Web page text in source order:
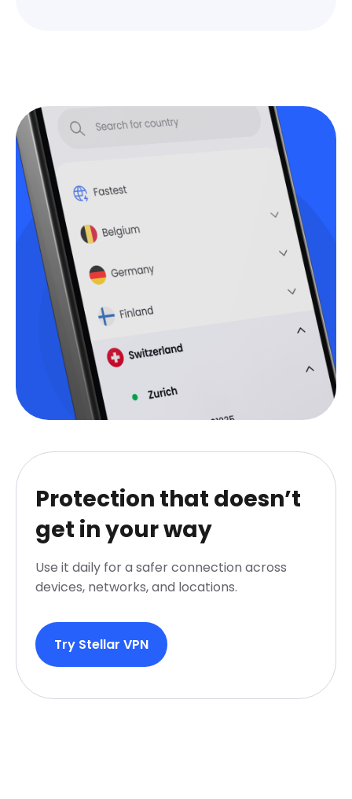
Protection that doesn’t
get in your way
Use it daily for a safer connection across
devices, networks, and locations.
Try Stellar VPN